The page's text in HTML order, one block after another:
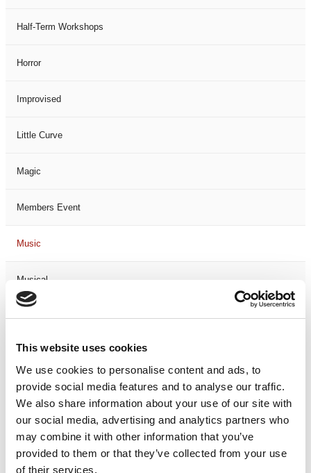
This website uses cookies
We use cookies to personalise content and ads, to
provide social media features and to analyse our traffic.
We also share information about your use of our site with
our social media, advertising and analytics partners who
may combine it with other information that you’ve
provided to them or that they’ve collected from your use
of their services.
Half-Term Workshops
Horror
Improvised
Little Curve
Magic
Members Event
Music
Musical
Not Classified
One Night
One-Man-Show
Opera
Physical Theatre